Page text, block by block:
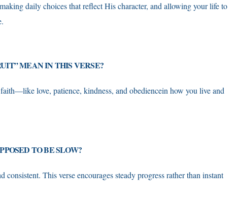
daily choices that reflect His character, and allowing your life to
MEAN IN THIS VERSE?
love, patience, kindness, and obediencein how you live and
TO BE SLOW?
consistent. This verse encourages steady progress rather than instant